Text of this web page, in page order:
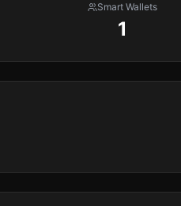
Smart Wallets
1